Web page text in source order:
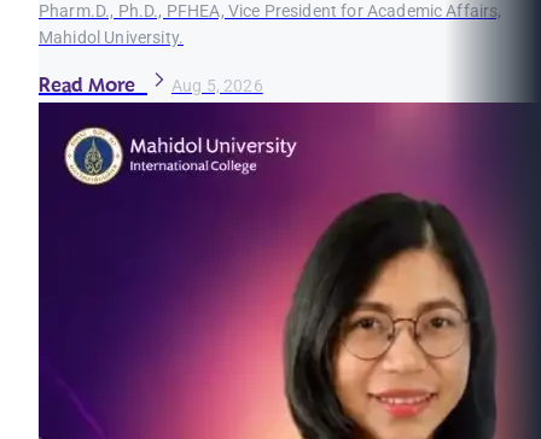
Pharm.D., Ph.D., PFHEA, Vice President for Academic Affairs,
Mahidol University.
Read More Aug 5, 2026